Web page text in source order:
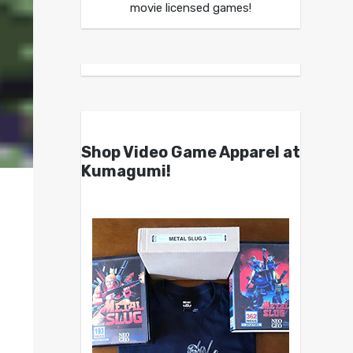
movie licensed games!
Shop Video Game Apparel at
Kumagumi!